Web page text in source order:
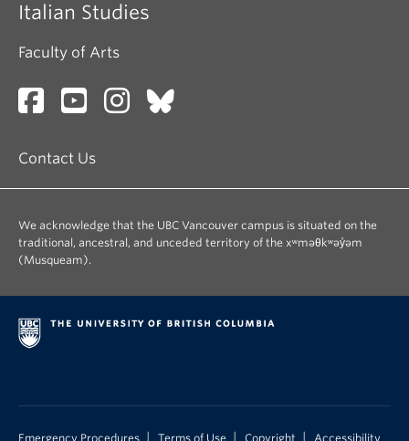
Italian Studies
Faculty of Arts
Contact Us
We acknowledge that the UBC Vancouver campus is situated on the
traditional, ancestral, and unceded territory of the xʷməθkʷəy̓əm
(Musqueam).
Emergency Procedures Terms of Use Copyright Accessibility